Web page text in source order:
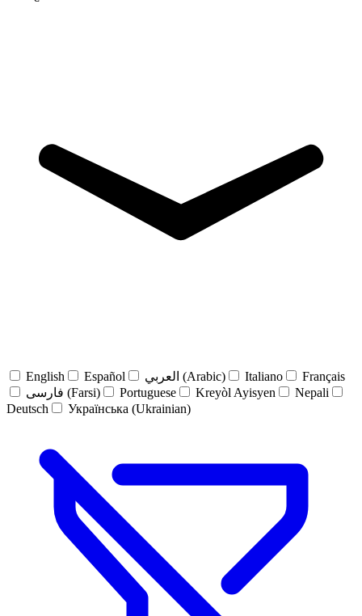
English Español العربي (Arabic) Italiano
Français
فارسی (Farsi)
Portuguese Kreyòl Ayisyen
Nepali
Deutsch
Українська (Ukrainian)